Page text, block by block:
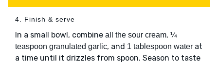
4. Finish & serve
In a small bowl, combine all the sour cream, ¼
teaspoon granulated garlic, and 1 tablespoon water at
a time until it drizzles from spoon. Season to taste